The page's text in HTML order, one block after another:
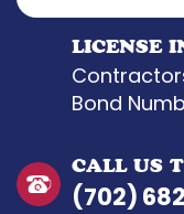
LICENSE
Bond
CALL US
(702)